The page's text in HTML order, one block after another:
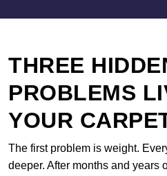
THREE
PROBLEMS
YOUR
The first problem is weight.
deeper. After months and years